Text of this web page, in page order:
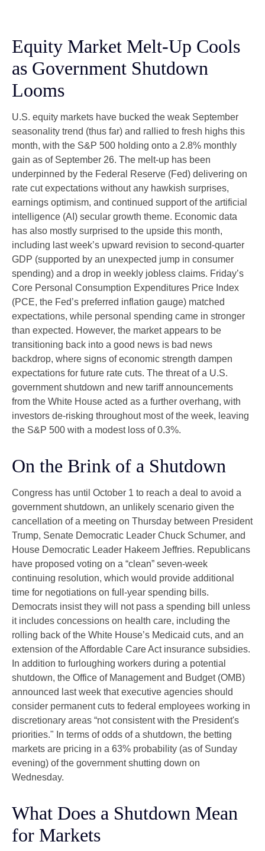
Equity Market Melt-Up Cools
as Government Shutdown
Looms
U.S. equity markets have bucked the weak September
seasonality trend (thus far) and rallied to fresh highs this
month, with the S&P 500 holding onto a 2.8% monthly
gain as of September 26. The melt-up has been
underpinned by the Federal Reserve (Fed) delivering on
rate cut expectations without any hawkish surprises,
earnings optimism, and continued support of the artificial
intelligence (AI) secular growth theme. Economic data
has also mostly surprised to the upside this month,
including last week’s upward revision to second-quarter
GDP (supported by an unexpected jump in consumer
spending) and a drop in weekly jobless claims. Friday’s
Core Personal Consumption Expenditures Price Index
(PCE, the Fed’s preferred inflation gauge) matched
expectations, while personal spending came in stronger
than expected. However, the market appears to be
transitioning back into a good news is bad news
backdrop, where signs of economic strength dampen
expectations for future rate cuts. The threat of a U.S.
government shutdown and new tariff announcements
from the White House acted as a further overhang, with
investors de-risking throughout most of the week, leaving
the S&P 500 with a modest loss of 0.3%.
On the Brink of a Shutdown
Congress has until October 1 to reach a deal to avoid a
government shutdown, an unlikely scenario given the
cancellation of a meeting on Thursday between President
Trump, Senate Democratic Leader Chuck Schumer, and
House Democratic Leader Hakeem Jeffries. Republicans
have proposed voting on a “clean” seven-week
continuing resolution, which would provide additional
time for negotiations on full-year spending bills.
Democrats insist they will not pass a spending bill unless
it includes concessions on health care, including the
rolling back of the White House’s Medicaid cuts, and an
extension of the Affordable Care Act insurance subsidies.
In addition to furloughing workers during a potential
shutdown, the Office of Management and Budget (OMB)
announced last week that executive agencies should
consider permanent cuts to federal employees working in
discretionary areas “not consistent with the President's
priorities." In terms of odds of a shutdown, the betting
markets are pricing in a 63% probability (as of Sunday
evening) of the government shutting down on
Wednesday.
What Does a Shutdown Mean
for Markets